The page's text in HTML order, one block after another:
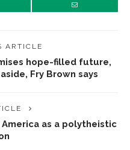
ARTICLE
hope-filled future,
Fry Brown says
America as a polytheistic